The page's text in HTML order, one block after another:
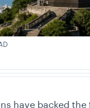
have backed the